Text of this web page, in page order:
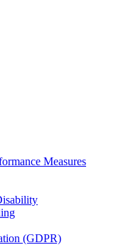
Measures
(GDPR)